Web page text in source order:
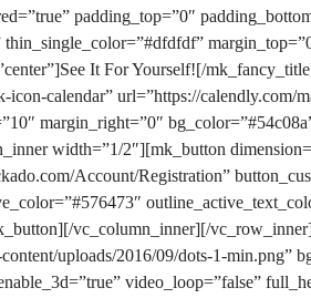
padding_top=”0″
It For Yourself![/
calendar” url=”https://calendly.com/
margin_right=”0″
width=”1/2″][mk_button
Account/Registration”
vc_column_inner][/
uploads/2016/09/dots-1-min.png”
video_loop=”false”